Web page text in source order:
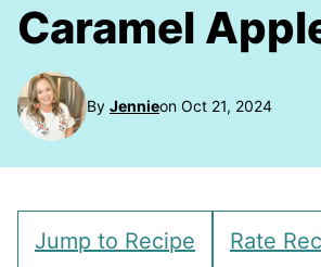
Caramel
By Jennieon Oct 21, 2024
Jump to Recipe Rate